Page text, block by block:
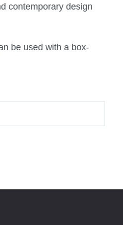
contemporary design
be used with a box-